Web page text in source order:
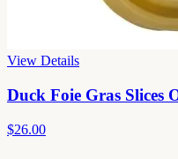
View Details
Duck Foie Gras Slices
$26.00